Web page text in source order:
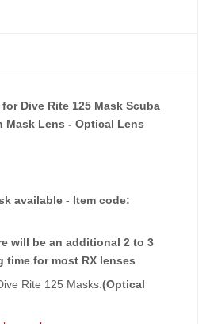
for Dive Rite 125 Mask Scuba
Mask Lens - Optical Lens
available - Item code:
will be an additional 2 to 3
time for most RX lenses
Rite 125 Masks. (Optical